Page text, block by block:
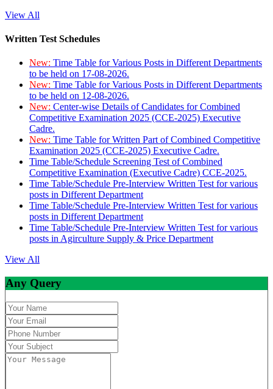
View All
Written Test Schedules
New: Time Table for Various Posts in Different Departments
to be held on 17-08-2026.
New: Time Table for Various Posts in Different Departments
to be held on 12-08-2026.
New: Center-wise Details of Candidates for Combined
Competitive Examination 2025 (CCE-2025) Executive
Cadre.
New: Time Table for Written Part of Combined Competitive
Examination 2025 (CCE-2025) Executive Cadre.
Time Table/Schedule Screening Test of Combined
Competitive Examination (Executive Cadre) CCE-2025.
Time Table/Schedule Pre-Interview Written Test for various
posts in Different Department
Time Table/Schedule Pre-Interview Written Test for various
posts in Different Department
Time Table/Schedule Pre-Interview Written Test for various
posts in Agirculture Supply & Price Department
View All
Any Query